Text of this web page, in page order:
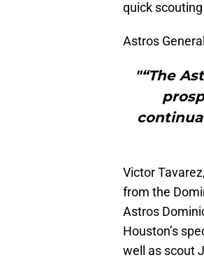
quick
Astros
"“The
Victor
from the
Astros
Houston’s
well as scout